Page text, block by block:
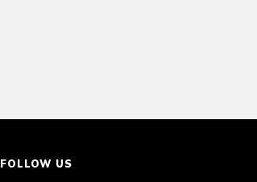
FOLLOW US